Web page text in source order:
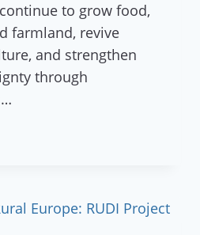
to grow food,
farmland, revive
and strengthen
through